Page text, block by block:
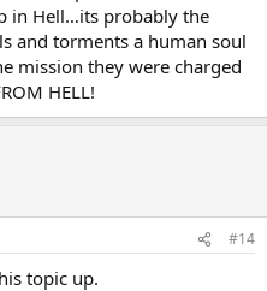
in Hell…its probably the
and torments a human soul
mission they were charged
HELL!
#14
topic up.